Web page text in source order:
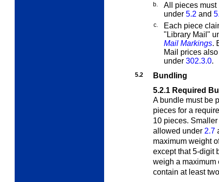
b.
All pieces must
under 5.2 and
c.
Each piece
"Library Mail"
Mail Markings.
Mail prices
under 302.3.0.
5.2
Bundling
5.2.1 Required
A bundle must be
pieces for a
10 pieces.
allowed under 2.7
maximum weight
except that 5-digit
weigh a maximum
contain at least